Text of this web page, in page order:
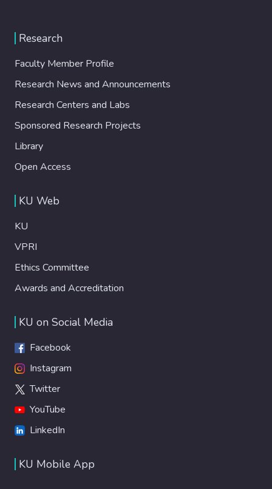
Research
Faculty Member Profile
Research News and Announcements
Research Centers and Labs
Sponsored Research Projects
Library
Open Access
KU Web
KU
VPRI
Ethics Committee
Awards and Accreditation
KU on Social Media
Facebook
Instagram
Twitter
YouTube
LinkedIn
KU Mobile App